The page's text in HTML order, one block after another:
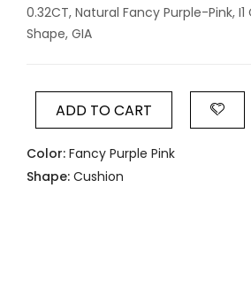
0.32CT, Natural Fancy Purple-Pink,
Shape, GIA
ADD TO CART
Color: Fancy Purple Pink
Shape: Cushion